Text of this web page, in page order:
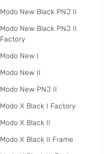
Modo New Black PNJ II
Modo New Black PNJ II
Factory
Modo New I
Modo New II
Modo New PNJ II
Modo X Black I Factory
Modo X Black II
Modo X Black II Frame